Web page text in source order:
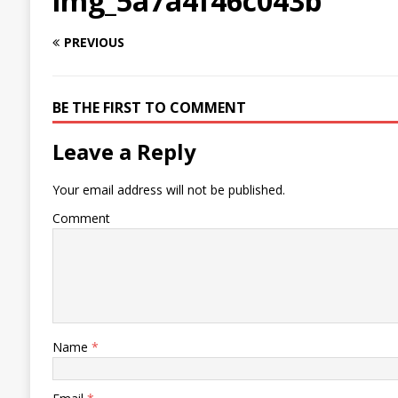
PREVIOUS
BE THE FIRST TO COMMENT
Leave a Reply
Your email address will not be published.
Comment
Name *